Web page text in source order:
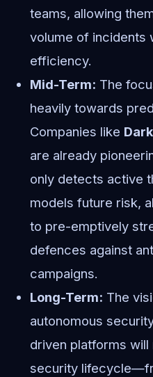
teams, allowing
volume of incidents
efficiency.
Mid-Term: The
heavily towards
Companies like
are already
only detects active
models future risk,
to pre-emptively
defences against
campaigns.
Long-Term: The
autonomous
driven platforms will
security